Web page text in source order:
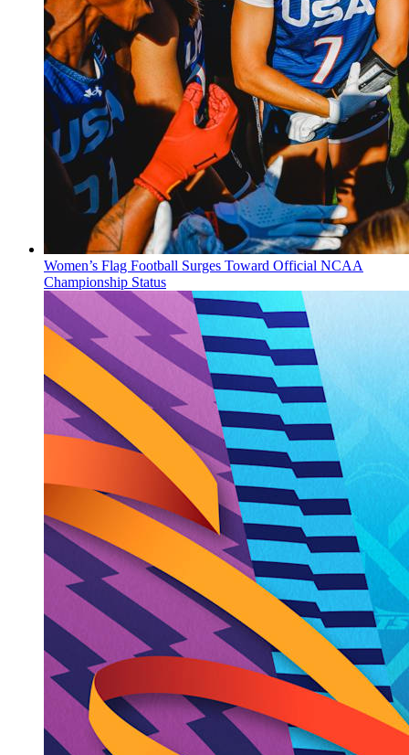
Women’s Flag Football Surges Toward Official NCAA
Championship Status